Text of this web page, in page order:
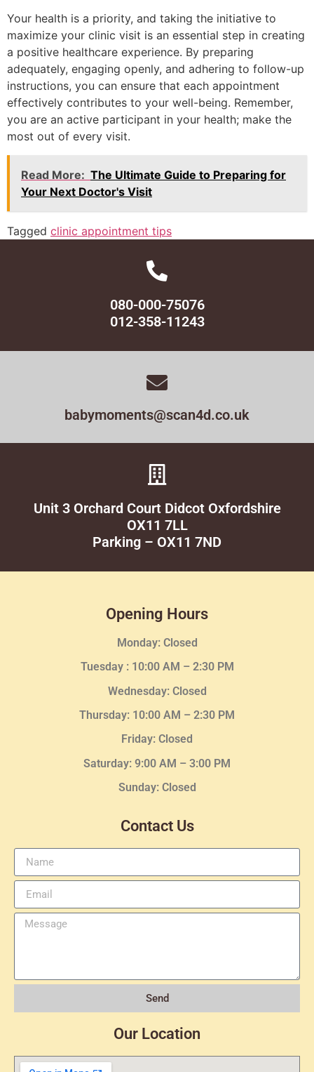
Your health is a priority, and taking the initiative to
maximize your clinic visit is an essential step in creating
a positive healthcare experience. By preparing
adequately, engaging openly, and adhering to follow-up
instructions, you can ensure that each appointment
effectively contributes to your well-being. Remember,
you are an active participant in your health; make the
most out of every visit.
Read More: The Ultimate Guide to Preparing for
Your Next Doctor's Visit
Tagged clinic appointment tips
080-000-75076
012-358-11243
babymoments@scan4d.co.uk
Unit 3 Orchard Court Didcot Oxfordshire
OX11 7LL
Parking – OX11 7ND
Opening Hours
Monday: Closed
Tuesday : 10:00 AM – 2:30 PM
Wednesday: Closed
Thursday: 10:00 AM – 2:30 PM
Friday: Closed
Saturday: 9:00 AM – 3:00 PM
Sunday: Closed
Contact Us
Send
Our Location